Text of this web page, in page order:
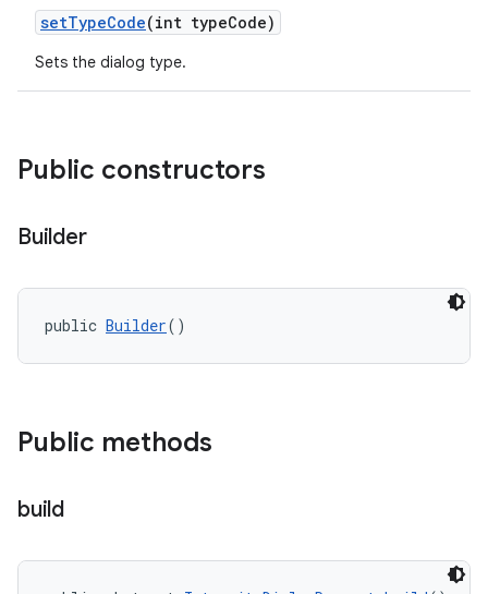
setTypeCode(int typeCode)
Sets the dialog type.
Public constructors
Builder
public Builder()
Public methods
build